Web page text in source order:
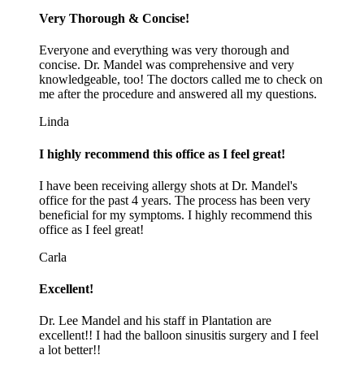
Very Thorough & Concise!
Everyone and everything was very thorough and
concise. Dr. Mandel was comprehensive and very
knowledgeable, too! The doctors called me to check on
me after the procedure and answered all my questions.
Linda
I highly recommend this office as I feel great!
I have been receiving allergy shots at Dr. Mandel's
office for the past 4 years. The process has been very
beneficial for my symptoms. I highly recommend this
office as I feel great!
Carla
Excellent!
Dr. Lee Mandel and his staff in Plantation are
excellent!! I had the balloon sinusitis surgery and I feel
a lot better!!